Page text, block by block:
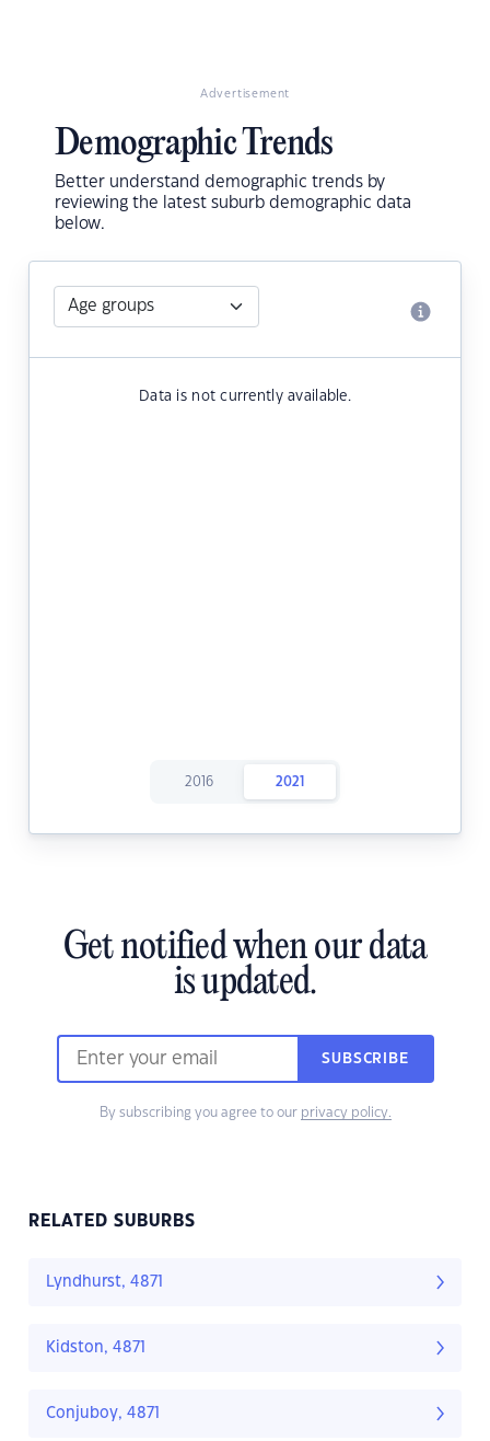
Advertisement
Demographic Trends
Better understand demographic trends by
reviewing the latest suburb demographic data
below.
Data is not currently available.
2016 2021
Get notified when our data
is updated.
SUBSCRIBE
By subscribing you agree to our privacy policy.
RELATED SUBURBS
Lyndhurst, 4871
Kidston, 4871
Conjuboy, 4871